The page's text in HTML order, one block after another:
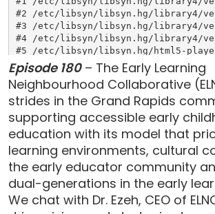
Episode 180– The Early Learning
Neighbourhood Collaborative
strides in the Grand Rapids
supporting accessible early
education with its model that
learning environments, cultural
the early educator community
dual-generations in the early
We chat with Dr. Ezeh, CEO of